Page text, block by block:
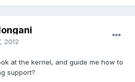
2012
at the kernel, and guide me how to
support?